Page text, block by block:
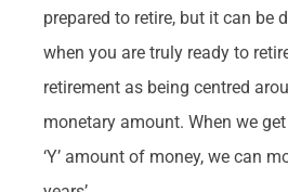
prepared to retire, but it can be
when you are truly ready to
retirement as being centred
monetary amount. When we get
‘Y’ amount of money, we can